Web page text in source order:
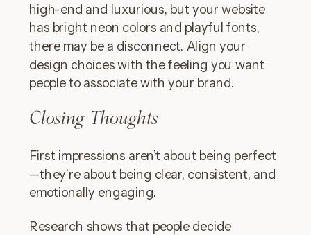
high-end and luxurious, but your website
has bright neon colors and playful fonts,
there may be a disconnect. Align your
design choices with the feeling you want
people to associate with your brand.
Closing Thoughts
First impressions aren’t about being perfect
—they’re about being clear, consistent, and
emotionally engaging.
Research shows that people decide